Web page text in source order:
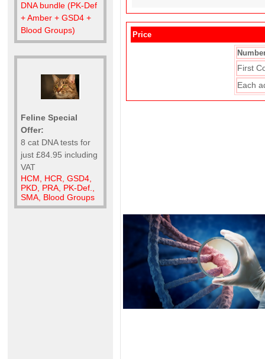
DNA bundle (PK-Def
+ Amber + GSD4 +
Blood Groups)
Feline Special
Offer:
8 cat DNA tests for
just £84.95 including
VAT
HCM, HCR, GSD4,
PKD, PRA, PK-Def.,
SMA, Blood Groups
Price
First
Each